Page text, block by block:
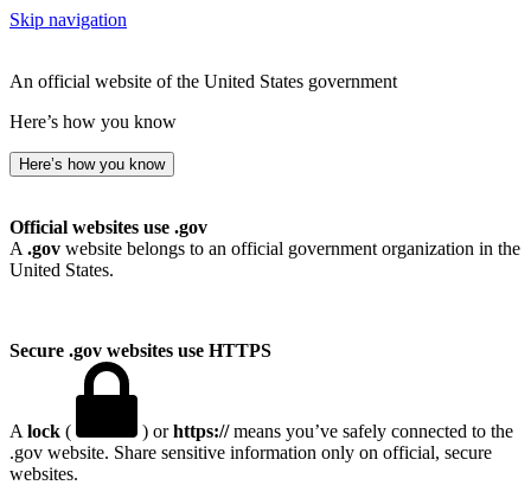
Skip navigation
An official website of the United States government
Here’s how you know
Here’s how you know
Official websites use .gov
A .gov website belongs to an official government organization in the
United States.
Secure .gov websites use HTTPS
A lock ( ) orhttps://means you’ve safely connected to the
.gov website. Share sensitive information only on official, secure
websites.